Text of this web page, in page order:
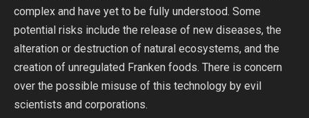
complex and have yet to be fully understood. Some
potential risks include the release of new diseases, the
alteration or destruction of natural ecosystems, and the
creation of unregulated Franken foods. There is concern
over the possible misuse of this technology by evil
scientists and corporations.